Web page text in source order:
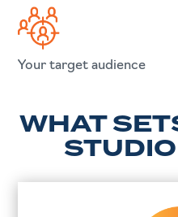
Your target audience
WHAT